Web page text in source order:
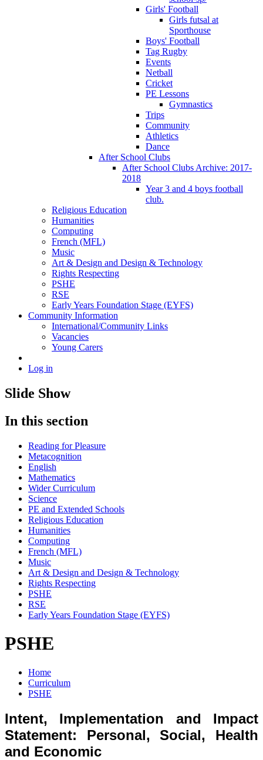
Girls' Football
Girls futsal at
Sporthouse
Boys' Football
Tag Rugby
Events
Netball
Cricket
PE Lessons
Gymnastics
Trips
Community
Athletics
Dance
After School Clubs
After School Clubs Archive: 2017-
2018
Year 3 and 4 boys football
club.
Religious Education
Humanities
Computing
French (MFL)
Music
Art & Design and Design & Technology
Rights Respecting
PSHE
RSE
Early Years Foundation Stage (EYFS)
Community Information
International/Community Links
Vacancies
Young Carers
Log in
Slide Show
In this section
Reading for Pleasure
Metacognition
English
Mathematics
Wider Curriculum
Science
PE and Extended Schools
Religious Education
Humanities
Computing
French (MFL)
Music
Art & Design and Design & Technology
Rights Respecting
PSHE
RSE
Early Years Foundation Stage (EYFS)
PSHE
Home
Curriculum
PSHE
Intent, Implementation and Impact
Statement: Personal, Social, Health
and Economic